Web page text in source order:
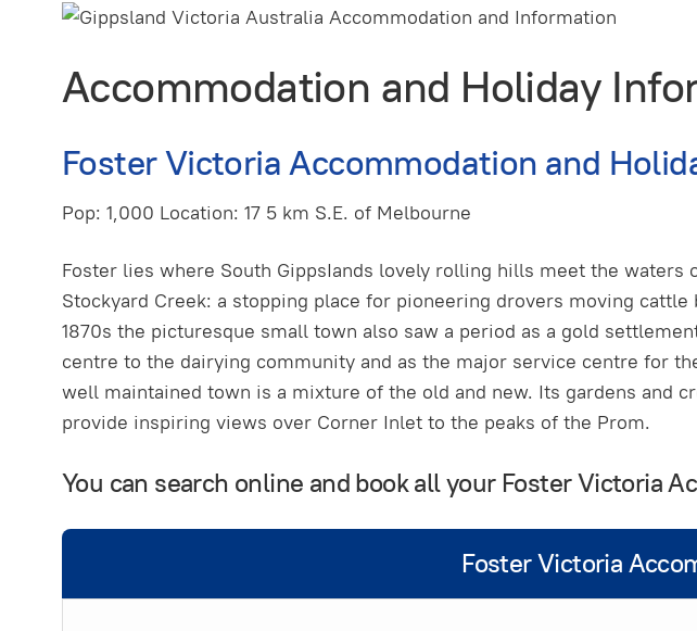
Accommodation and Holiday
Foster Victoria Accommodation and
Pop: 1,000 Location: 17 5 km S.E. of Melbourne
Foster lies where South GippsIands lovely rolling hills meet the
Stockyard Creek: a stopping place for pioneering drovers moving
1870s the picturesque small town also saw a period as a gold
centre to the dairying community and as the major service centre for
well maintained town is a mixture of the old and new. Its gardens and
provide inspiring views over Corner Inlet to the peaks of the Prom.
You can search online and book all your Foster Victoria
Foster Victoria